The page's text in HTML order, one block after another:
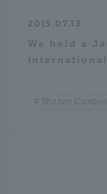
2015.07.13
We held a
Shonan Campus